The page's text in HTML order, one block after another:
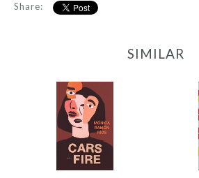
Share:
SIMILAR
Cars on Fire
-
from$9.95